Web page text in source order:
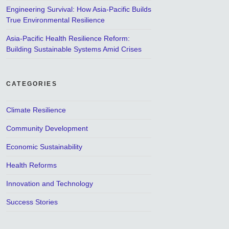
Engineering Survival: How Asia-Pacific Builds
True Environmental Resilience
Asia-Pacific Health Resilience Reform:
Building Sustainable Systems Amid Crises
CATEGORIES
Climate Resilience
Community Development
Economic Sustainability
Health Reforms
Innovation and Technology
Success Stories